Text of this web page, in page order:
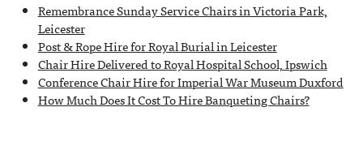
Remembrance Sunday Service Chairs in Victoria Park,
Leicester
Post & Rope Hire for Royal Burial in Leicester
Chair Hire Delivered to Royal Hospital School, Ipswich
Conference Chair Hire for Imperial War Museum Duxford
How Much Does It Cost To Hire Banqueting Chairs?